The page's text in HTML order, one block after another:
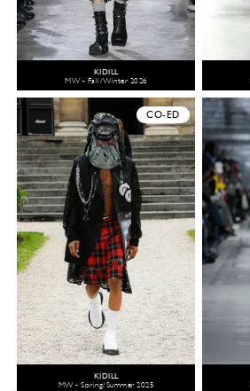
KIDILL
MW - Fall/Winter 2026
CO-ED
KIDILL
MW - Spring/Summer 2025